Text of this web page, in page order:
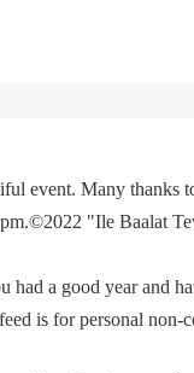
event. Many thanks
pm.©2022 "Ile Baalat
had a good year and
is for personal